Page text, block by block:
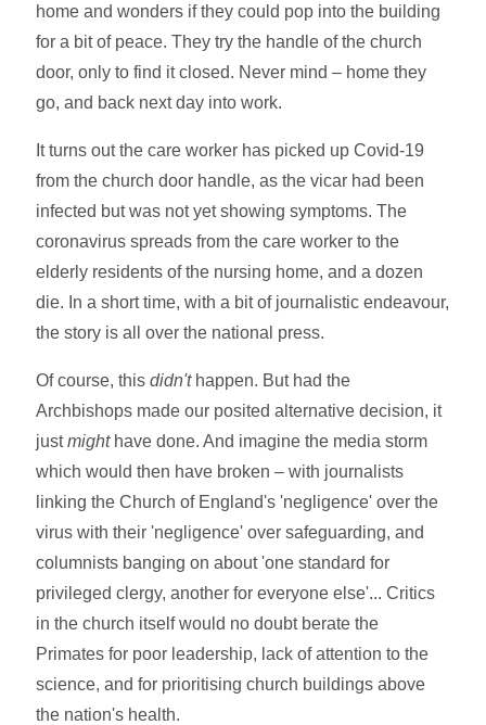
home and wonders if they could pop into the building
for a bit of peace. They try the handle of the church
door, only to find it closed. Never mind – home they
go, and back next day into work.
It turns out the care worker has picked up Covid-19
from the church door handle, as the vicar had been
infected but was not yet showing symptoms. The
coronavirus spreads from the care worker to the
elderly residents of the nursing home, and a dozen
die. In a short time, with a bit of journalistic endeavour,
the story is all over the national press.
Of course, thisdidn't happen. But had the
Archbishops made our posited alternative decision, it
justmighthave done. And imagine the media storm
which would then have broken – with journalists
linking the Church of England's 'negligence' over the
virus with their 'negligence' over safeguarding, and
columnists banging on about 'one standard for
privileged clergy, another for everyone else'... Critics
in the church itself would no doubt berate the
Primates for poor leadership, lack of attention to the
science, and for prioritising church buildings above
the nation's health.